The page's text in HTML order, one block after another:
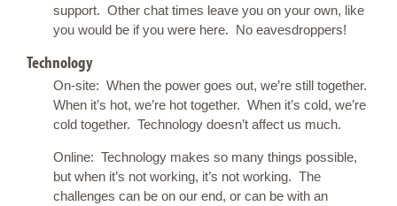
support. Other chat times leave you on your own, like
you would be if you were here. No eavesdroppers!
Technology
On-site: When the power goes out, we’re still together.
When it’s hot, we’re hot together. When it’s cold, we’re
cold together. Technology doesn’t affect us much.
Online: Technology makes so many things possible,
but when it’s not working, it’s not working. The
challenges can be on our end, or can be with an